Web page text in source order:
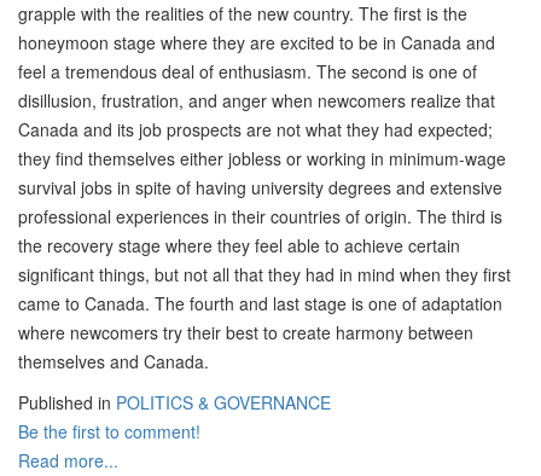
grapple with the realities of the new country. The first is the
honeymoon stage where they are excited to be in Canada and
feel a tremendous deal of enthusiasm. The second is one of
disillusion, frustration, and anger when newcomers realize that
Canada and its job prospects are not what they had expected;
they find themselves either jobless or working in minimum-wage
survival jobs in spite of having university degrees and extensive
professional experiences in their countries of origin. The third is
the recovery stage where they feel able to achieve certain
significant things, but not all that they had in mind when they first
came to Canada. The fourth and last stage is one of adaptation
where newcomers try their best to create harmony between
themselves and Canada.
Published in POLITICS & GOVERNANCE
Be the first to comment!
Read more...